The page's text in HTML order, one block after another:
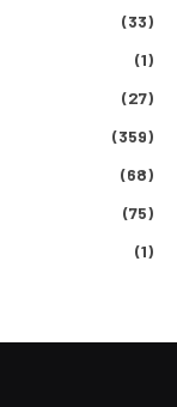
(33)
(1)
(27)
(359)
(68)
(75)
(1)